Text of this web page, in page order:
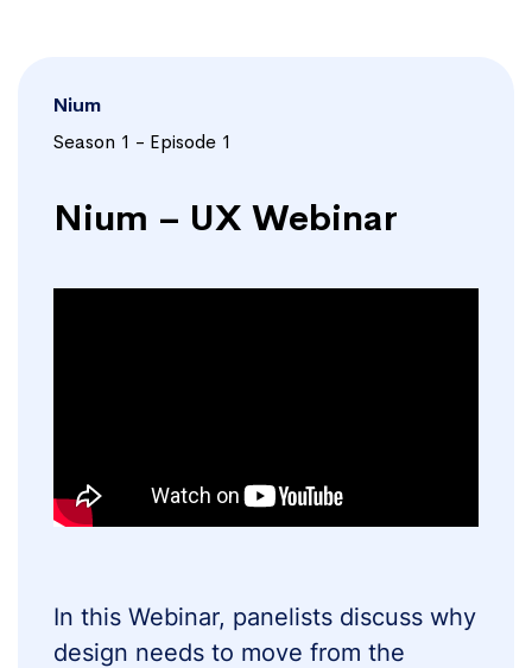
Nium
Season 1 - Episode 1
Nium – UX Webinar
In this Webinar, panelists discuss why
design needs to move from the